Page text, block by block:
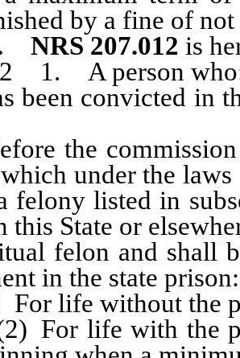
by a fine of
NRS 207.012 is
1. A person
convicted in
the commission
under the
felony listed in
this State or
felon and shall
in the state prison:
without the
with the